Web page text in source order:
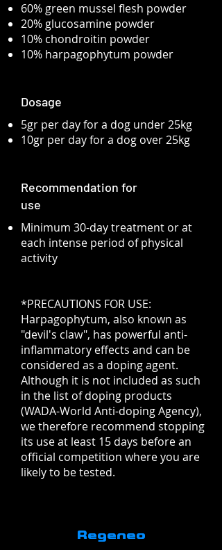
60% green mussel flesh powder
20% glucosamine powder
10% chondroitin powder
10% harpagophytum powder
Dosage
5gr per day for a dog under 25kg
10gr per day for a dog over 25kg
Recommendation for
use
Minimum 30-day treatment or at
each intense period of physical
activity
*PRECAUTIONS FOR USE:
Harpagophytum, also known as
"devil's claw", has powerful anti-
inflammatory effects and can be
considered as a doping agent.
Although it is not included as such
in the list of doping products
(WADA-World Anti-doping Agency),
we therefore recommend stopping
its use at least 15 days before an
official competition where you are
likely to be tested.
Regeneo